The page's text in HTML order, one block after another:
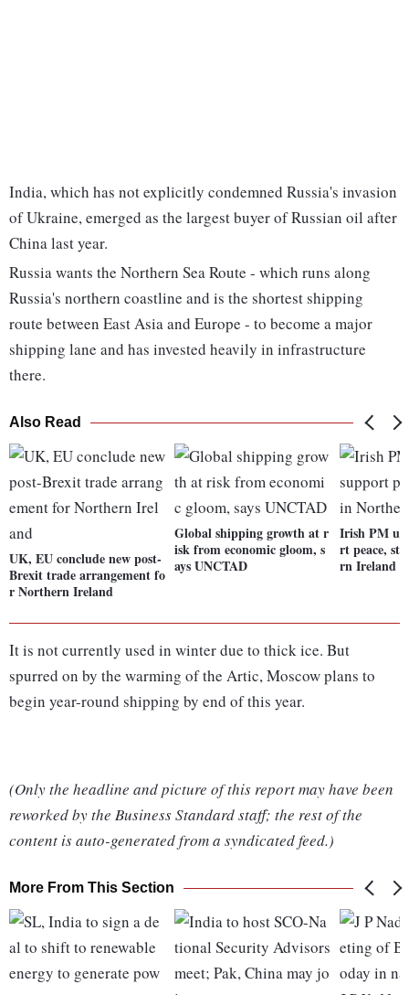
India, which has not explicitly condemned Russia's invasion
of Ukraine, emerged as the largest buyer of Russian oil after
China last year.
Russia wants the Northern Sea Route - which runs along
Russia's northern coastline and is the shortest shipping
route between East Asia and Europe - to become a major
shipping lane and has invested heavily in infrastructure
there.
Also Read
UK, EU conclude new post-
Brexit trade arrangement fo
r Northern Ireland
Global shipping growth at r
isk from economic gloom, s
ays UNCTAD
Irish PM
rt peace,
rn Ireland
It is not currently used in winter due to thick ice. But
spurred on by the warming of the Artic, Moscow plans to
begin year-round shipping by end of this year.
(Only the headline and picture of this report may have been
reworked by the Business Standard staff; the rest of the
content is auto-generated from a syndicated feed.)
More From This Section